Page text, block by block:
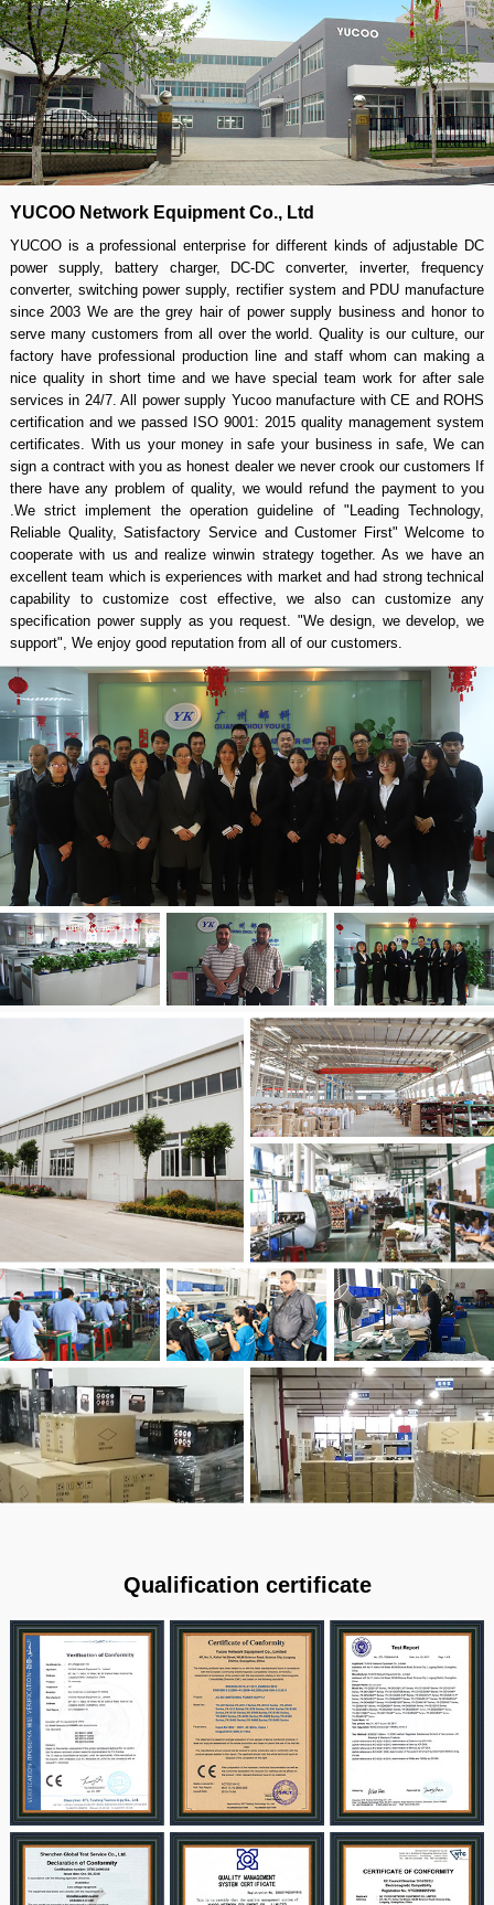
960W 12V to 48V 20A boost
converter
12V to 48V 20a dc boost
converter
About us
YUCOO Network Equipment Co., Ltd
YUCOO is a professional enterprise for different kinds of adjustable DC
power supply, battery charger, DC-DC converter, inverter, frequency
converter, switching power supply, rectifier system and PDU manufacture
since 2003 We are the grey hair of power supply business and honor to
serve many customers from all over the world. Quality is our culture, our
factory have professional production line and staff whom can making a
nice quality in short time and we have special team work for after sale
services in 24/7. All power supply Yucoo manufacture with CE and ROHS
certification and we passed ISO 9001: 2015 quality management system
certificates. With us your money in safe your business in safe, We can
sign a contract with you as honest dealer we never crook our customers If
there have any problem of quality, we would refund the payment to you
.We strict implement the operation guideline of "Leading Technology,
Reliable Quality, Satisfactory Service and Customer First" Welcome to
cooperate with us and realize winwin strategy together. As we have an
excellent team which is experiences with market and had strong technical
capability to customize cost effective, we also can customize any
specification power supply as you request. "We design, we develop, we
support", We enjoy good reputation from all of our customers.
Qualification certificate